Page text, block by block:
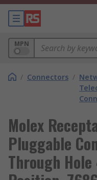
MPN
/ Connectors /
Molex
Pluggable
Through